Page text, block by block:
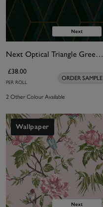
Next Optical Triangle Green Wallpaper
£38.00
PER ROLL
ORDER SAMPLE
2 Other Colour Available
Wallpaper